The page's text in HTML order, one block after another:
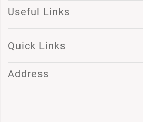
Useful Links
Quick Links
Address